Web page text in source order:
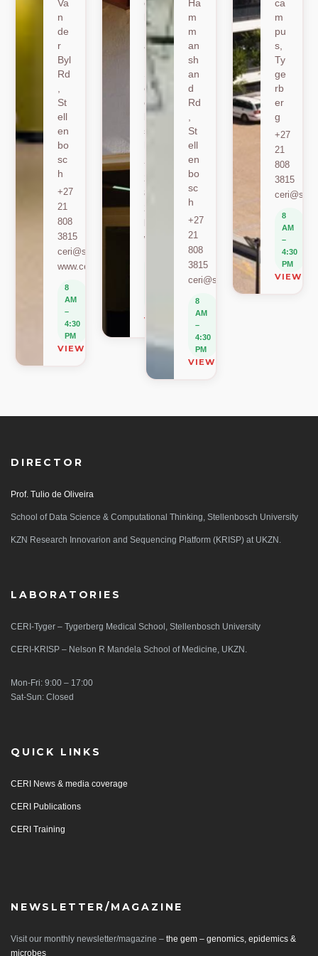
Va
n
de
r
Byl
Rd
St
ell
en
bo
sc
h
+27
21
808
3815
ceri@sun.ac.za
www.ceri.africa
8
AM
–
4:30
PM
VIEW ON MAP
oe
k
Ro
ad
St
ell
en
sc
+27
808
berylbeeka@sun.ac.za
www.sacema.org
VIEW ON MAP
Ha
m
m
an
sh
an
d
Rd
St
ell
en
bo
sc
h
+27
21
808
3815
ceri@sun.ac.za
8
AM
–
4:30
PM
VIEW ON MAP
ca
m
pu
s,
Ty
ge
rb
er
g
+27
21
808
3815
8
AM
–
4:30
PM
VIEW
DIRECTOR
Prof. Tulio de Oliveira
School of Data Science & Computational Thinking, Stellenbosch University
KZN Research Innovarion and Sequencing Platform (KRISP) at UKZN.
LABORATORIES
CERI-Tyger – Tygerberg Medical School, Stellenbosch University
CERI-KRISP – Nelson R Mandela School of Medicine, UKZN.
Mon-Fri: 9:00 – 17:00
Sat-Sun: Closed
QUICK LINKS
CERI News & media coverage
CERI Publications
CERI Training
NEWSLETTER/MAGAZINE
Visit our monthly newsletter/magazine – the gem – genomics, epidemics &
microbes